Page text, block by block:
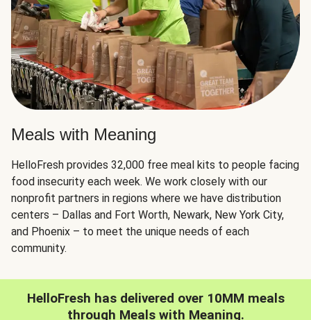
Meals with Meaning
HelloFresh provides 32,000 free meal kits to people facing
food insecurity each week. We work closely with our
nonprofit partners in regions where we have distribution
centers – Dallas and Fort Worth, Newark, New York City,
and Phoenix – to meet the unique needs of each
community.
HelloFresh has delivered over 10MM meals
through Meals with Meaning.